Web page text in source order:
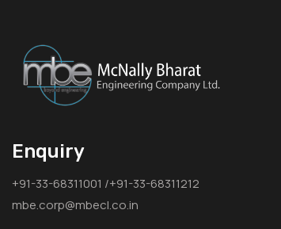
Enquiry
+91-33-68311001 /+91-33-68311212
mbe.corp@mbecl.co.in